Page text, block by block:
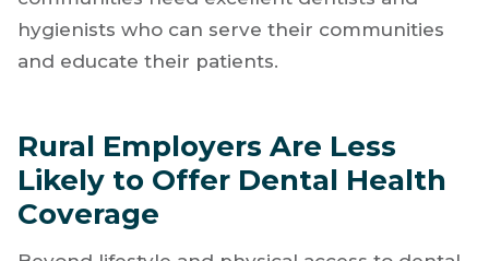
hygienists who can serve their communities
and educate their patients.
Rural Employers Are Less
Likely to Offer Dental Health
Coverage